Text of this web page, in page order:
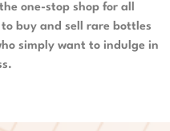
one-stop shop for all
buy and sell rare bottles
simply want to indulge in